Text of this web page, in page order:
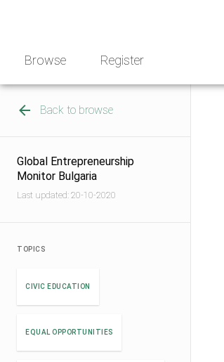
Browse Register
Back to browse
Global Entrepreneurship
Monitor Bulgaria
Last updated: 20-10-2020
TOPICS
CIVIC EDUCATION
EQUAL OPPORTUNITIES